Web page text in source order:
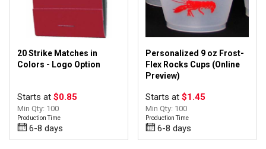
20 Strike Matches in
Colors - Logo Option
Starts at $0.85
Min Qty: 100
Production Time
6-8 days
Personalized 9 oz Frost-
Flex Rocks Cups (Online
Preview)
Starts at $1.45
Min Qty: 100
Production Time
6-8 days